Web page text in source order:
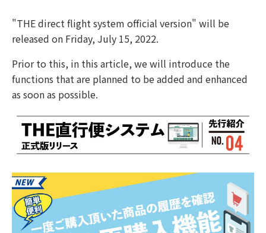
"THE direct flight system official version" will be
released on Friday, July 15, 2022.
Prior to this, in this article, we will introduce the
functions that are planned to be added and enhanced
as soon as possible.